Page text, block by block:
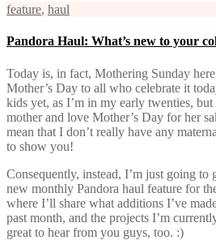
feature, haul
Pandora Haul: What’s new to your
Today is, in fact, Mothering Sunday
Mother’s Day to all who celebrate it
kids yet, as I’m in my early twenties,
mother and love Mother’s Day for her
mean that I don’t really have any
to show you!
Consequently, instead, I’m just going to
new monthly Pandora haul feature for
where I’ll share what additions I’ve
past month, and the projects I’m
great to hear from you guys, too. :)